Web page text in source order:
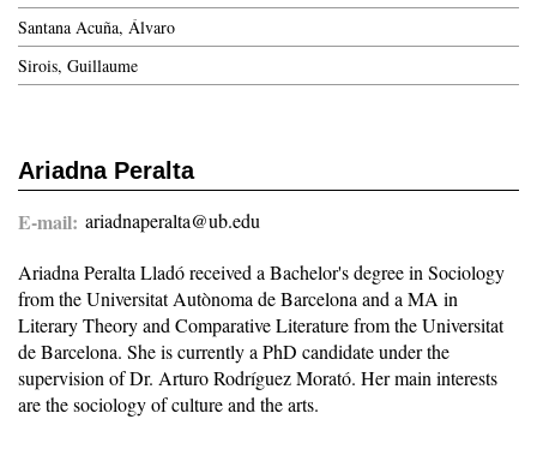
Ariadna Peralta
E-mail ariadnaperalta@ub.edu
Ariadna Peralta Lladó received a Bachelor's degree in Sociology
from the Universitat Autònoma de Barcelona and a MA in
Literary Theory and Comparative Literature from the Universitat
de Barcelona. She is currently a PhD candidate under the
supervision of Dr. Arturo Rodríguez Morató. Her main interests
are the sociology of culture and the arts.
Santana Acuña, Álvaro
Sirois, Guillaume